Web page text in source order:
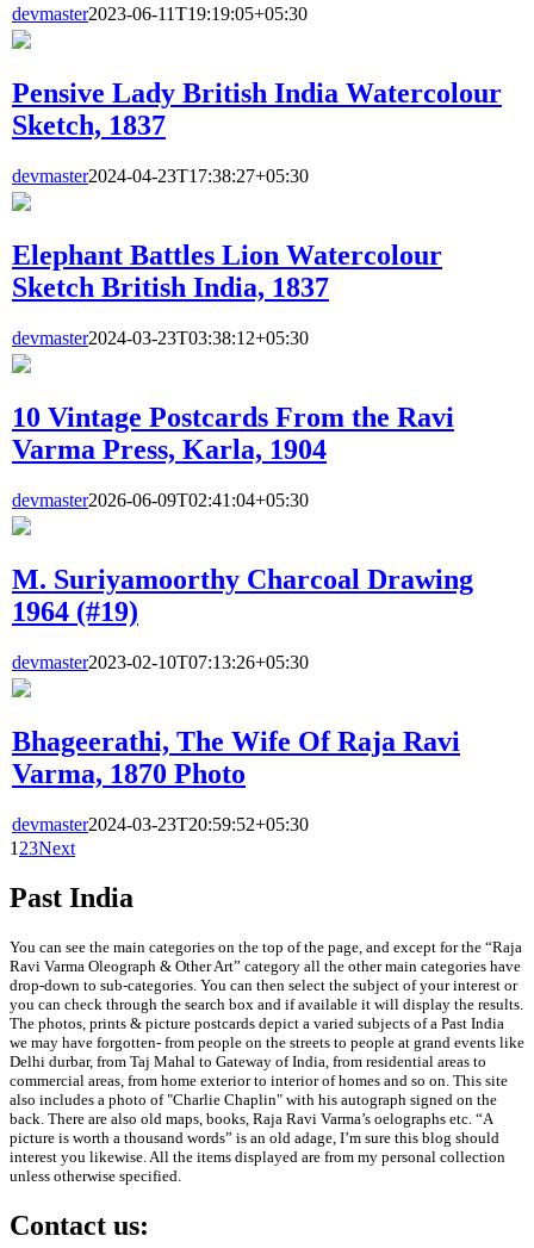
devmaster2023-06-11T19:19:05+05:30
Pensive Lady British India Watercolour
Sketch, 1837
devmaster2024-04-23T17:38:27+05:30
Elephant Battles Lion Watercolour
Sketch British India, 1837
devmaster2024-03-23T03:38:12+05:30
10 Vintage Postcards From the Ravi
Varma Press, Karla, 1904
devmaster2026-06-09T02:41:04+05:30
M. Suriyamoorthy Charcoal Drawing
1964 (#19)
devmaster2023-02-10T07:13:26+05:30
Bhageerathi, The Wife Of Raja Ravi
Varma, 1870 Photo
devmaster2024-03-23T20:59:52+05:30
1 23Next
Past India
You can see the main categories on the top of the page, and except for the “Raja
Ravi Varma Oleograph & Other Art” category all the other main categories have
drop-down to sub-categories. You can then select the subject of your interest or
you can check through the search box and if available it will display the results.
The photos, prints & picture postcards depict a varied subjects of a Past India
we may have forgotten- from people on the streets to people at grand events like
Delhi durbar, from Taj Mahal to Gateway of India, from residential areas to
commercial areas, from home exterior to interior of homes and so on. This site
also includes a photo of "Charlie Chaplin" with his autograph signed on the
back. There are also old maps, books, Raja Ravi Varma’s oelographs etc. “A
picture is worth a thousand words” is an old adage, I’m sure this blog should
interest you likewise. All the items displayed are from my personal collection
unless otherwise specified.
Contact us: